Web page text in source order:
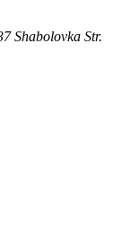
Shabolovka Str.